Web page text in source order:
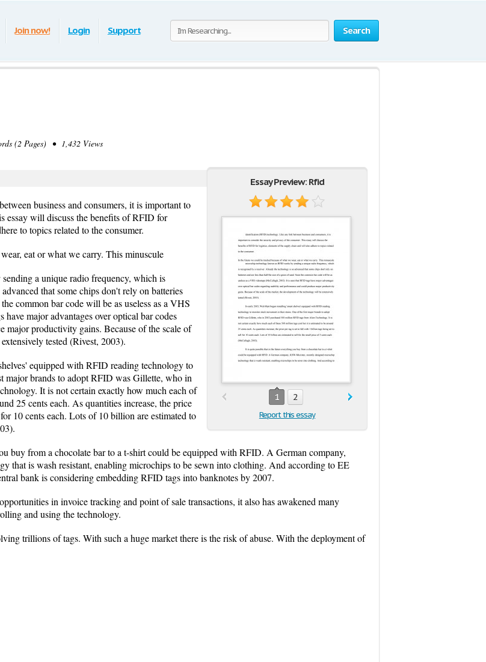
Search
Join now! Login Support
(2 Pages) • 1,432 Views
Essay Preview: Rfid
1 2
Report this essay
business and consumers, it is important to
essay will discuss the benefits of RFID for
to topics related to the consumer.
eat or what we carry. This minuscule
a unique radio frequency, which is
that some chips don't rely on batteries
common bar code will be as useless as a VHS
major advantages over optical bar codes
major productivity gains. Because of the scale of
tested (Rivest, 2003).
equipped with RFID reading technology to
major brands to adopt RFID was Gillette, who in
It is not certain exactly how much each of
25 cents each. As quantities increase, the price
10 cents each. Lots of 10 billion are estimated to
buy from a chocolate bar to a t-shirt could be equipped with RFID. A German company,
that is wash resistant, enabling microchips to be sewn into clothing. And according to EE
bank is considering embedding RFID tags into banknotes by 2007.
in invoice tracking and point of sale transactions, it also has awakened many
and using the technology.
trillions of tags. With such a huge market there is the risk of abuse. With the deployment of